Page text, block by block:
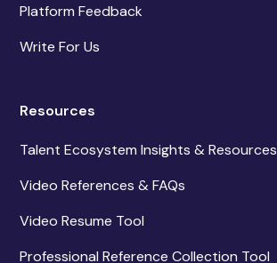
Platform Feedback
Write For Us
Resources
Talent Ecosystem Insights & Resources
Video References & FAQs
Video Resume Tool
Professional Reference Collection Tool